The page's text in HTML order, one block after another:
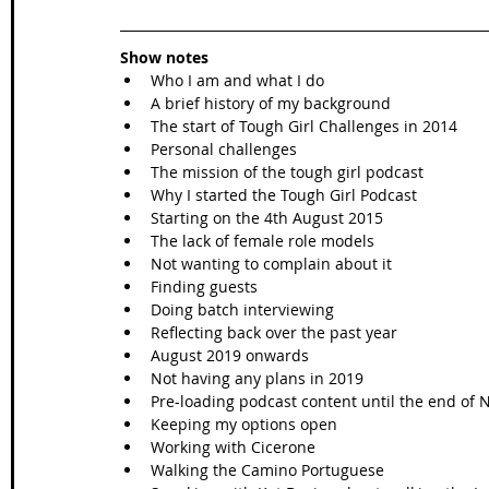
Show notes
Who I am and what I do
A brief history of my background
The start of Tough Girl Challenges in 2014
Personal challenges
The mission of the tough girl podcast
Why I started the Tough Girl Podcast
Starting on the 4th August 2015
The lack of female role models
Not wanting to complain about it
Finding guests
Doing batch interviewing
Reflecting back over the past year
August 2019 onwards
Not having any plans in 2019
Pre-loading podcast content until the end of
Keeping my options open
Working with Cicerone
Walking the Camino Portuguese